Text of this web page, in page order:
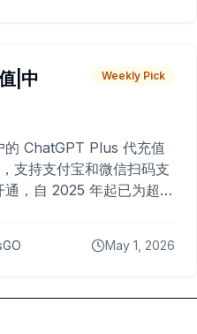
|中
Weekly Pick
的 ChatGPT Plus 代充值
支持支付宝和微信扫码支
，自 2025 年起已为超过
May 1, 2026